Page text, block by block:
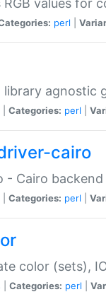
values for
perl
library agnostic
Categories: perl
cairo
- Cairo
Categories: perl
color (sets),
Categories: perl